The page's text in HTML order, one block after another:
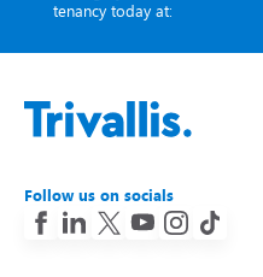
tenancy today at:
Follow us on socials